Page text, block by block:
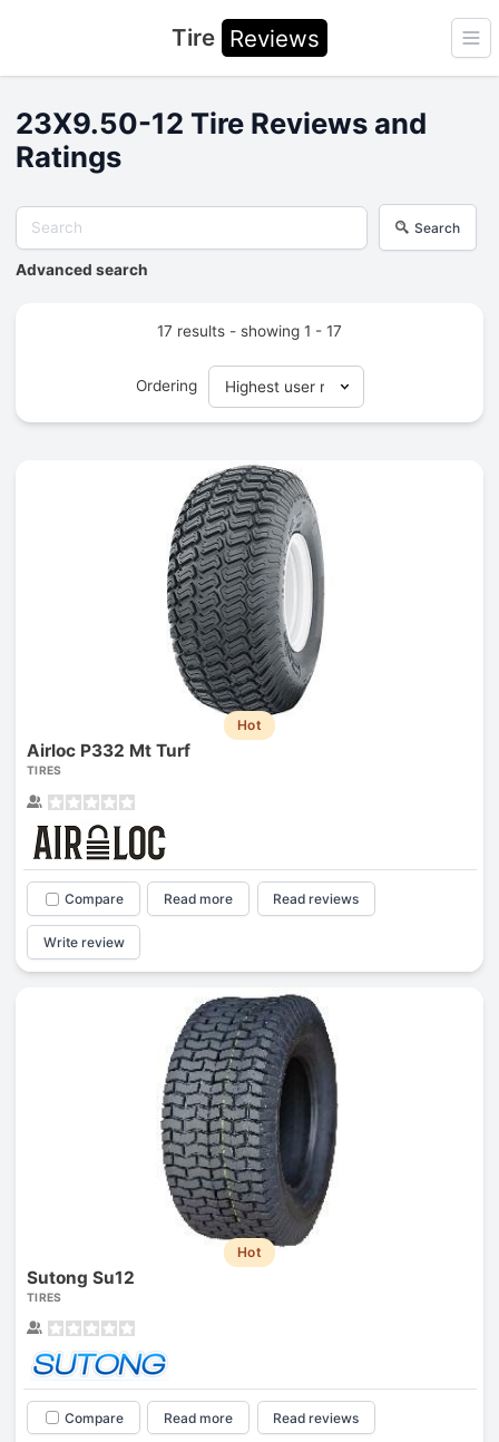
Tire Reviews
23X9.50-12 Tire Reviews and
Ratings
Search
Advanced search
17 results - showing 1 - 17
Ordering
Hot
Airloc P332 Mt Turf
TIRES
Compare Read more Read reviews
Write review
Hot
Sutong Su12
TIRES
Compare Read more Read reviews